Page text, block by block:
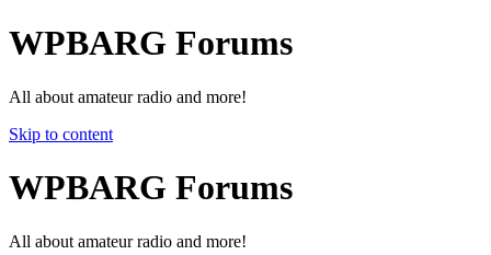
WPBARG Forums
All about amateur radio and more!
Skip to content
WPBARG Forums
All about amateur radio and more!